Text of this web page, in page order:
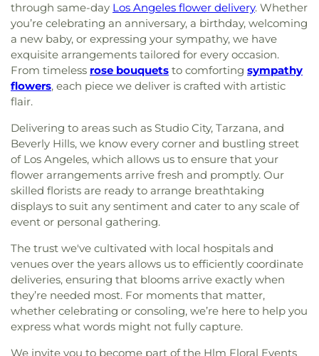
through same-day Los Angeles flower delivery. Whether
you’re celebrating an anniversary, a birthday, welcoming
a new baby, or expressing your sympathy, we have
exquisite arrangements tailored for every occasion.
From timeless rose bouquets to comforting sympathy
flowers, each piece we deliver is crafted with artistic
flair.
Delivering to areas such as Studio City, Tarzana, and
Beverly Hills, we know every corner and bustling street
of Los Angeles, which allows us to ensure that your
flower arrangements arrive fresh and promptly. Our
skilled florists are ready to arrange breathtaking
displays to suit any sentiment and cater to any scale of
event or personal gathering.
The trust we've cultivated with local hospitals and
venues over the years allows us to efficiently coordinate
deliveries, ensuring that blooms arrive exactly when
they’re needed most. For moments that matter,
whether celebrating or consoling, we’re here to help you
express what words might not fully capture.
We invite you to become part of the Hlm Floral Events